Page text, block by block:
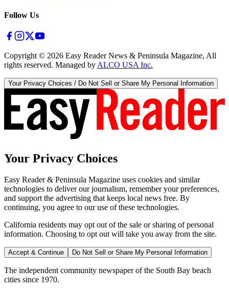
Follow Us
Copyright © 2026 Easy Reader News & Peninsula Magazine, All
rights reserved. Managed by ALCO USA Inc.
Your Privacy Choices / Do Not Sell or Share My Personal Information
Your Privacy Choices
Easy Reader & Peninsula Magazine uses cookies and similar
technologies to deliver our journalism, remember your preferences,
and support the advertising that keeps local news free. By
continuing, you agree to our use of these technologies.
California residents may opt out of the sale or sharing of personal
information. Choosing to opt out will take you away from the site.
Accept & Continue Do Not Sell or Share My Personal Information
The independent community newspaper of the South Bay beach
cities since 1970.